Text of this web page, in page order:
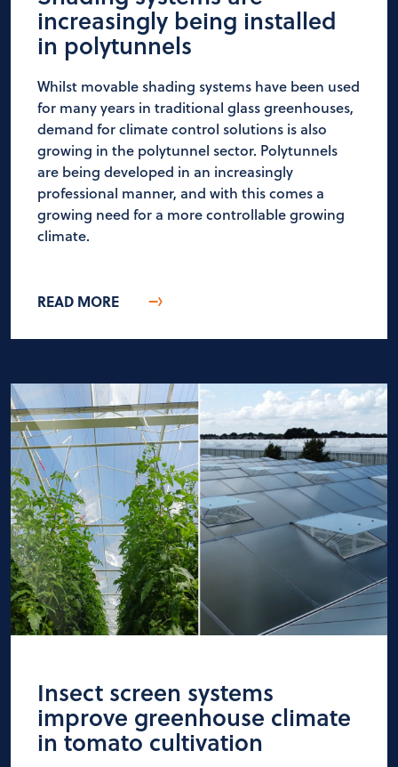
increasingly being installed
in polytunnels
Whilst movable shading systems have been used
for many years in traditional glass greenhouses,
demand for climate control solutions is also
growing in the polytunnel sector. Polytunnels
are being developed in an increasingly
professional manner, and with this comes a
growing need for a more controllable growing
climate.
READ MORE
Insect screen systems
improve greenhouse climate
in tomato cultivation